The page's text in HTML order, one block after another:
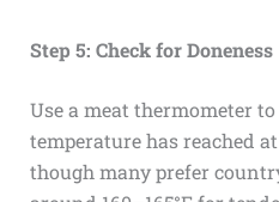
Step 5: Check for Doneness
Use a meat thermometer
temperature has reached at
though many prefer